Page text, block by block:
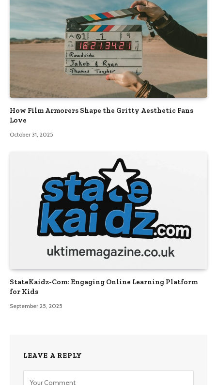
How Film Armorers Shape the Gritty Aesthetic Fans
Love
October 31, 2025
StateKaidz-Com: Engaging Online Learning Platform
for Kids
September 25, 2025
LEAVE A REPLY